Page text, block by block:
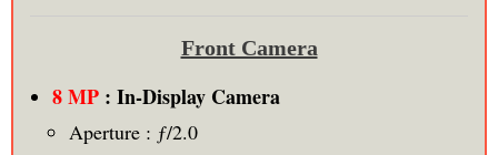
Front Camera
8 MP : In-Display Camera
Aperture : ƒ/2.0